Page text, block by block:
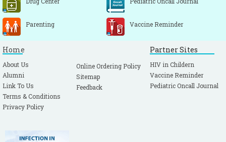
Parenting Vaccine Reminder
Home
About Us
Alumni
Link To Us
Terms & Conditions
Privacy Policy
Online Ordering Policy
Sitemap
Feedback
Partner Sites
HIV in Childern
Vaccine Reminder
Pediatric Oncall Journal